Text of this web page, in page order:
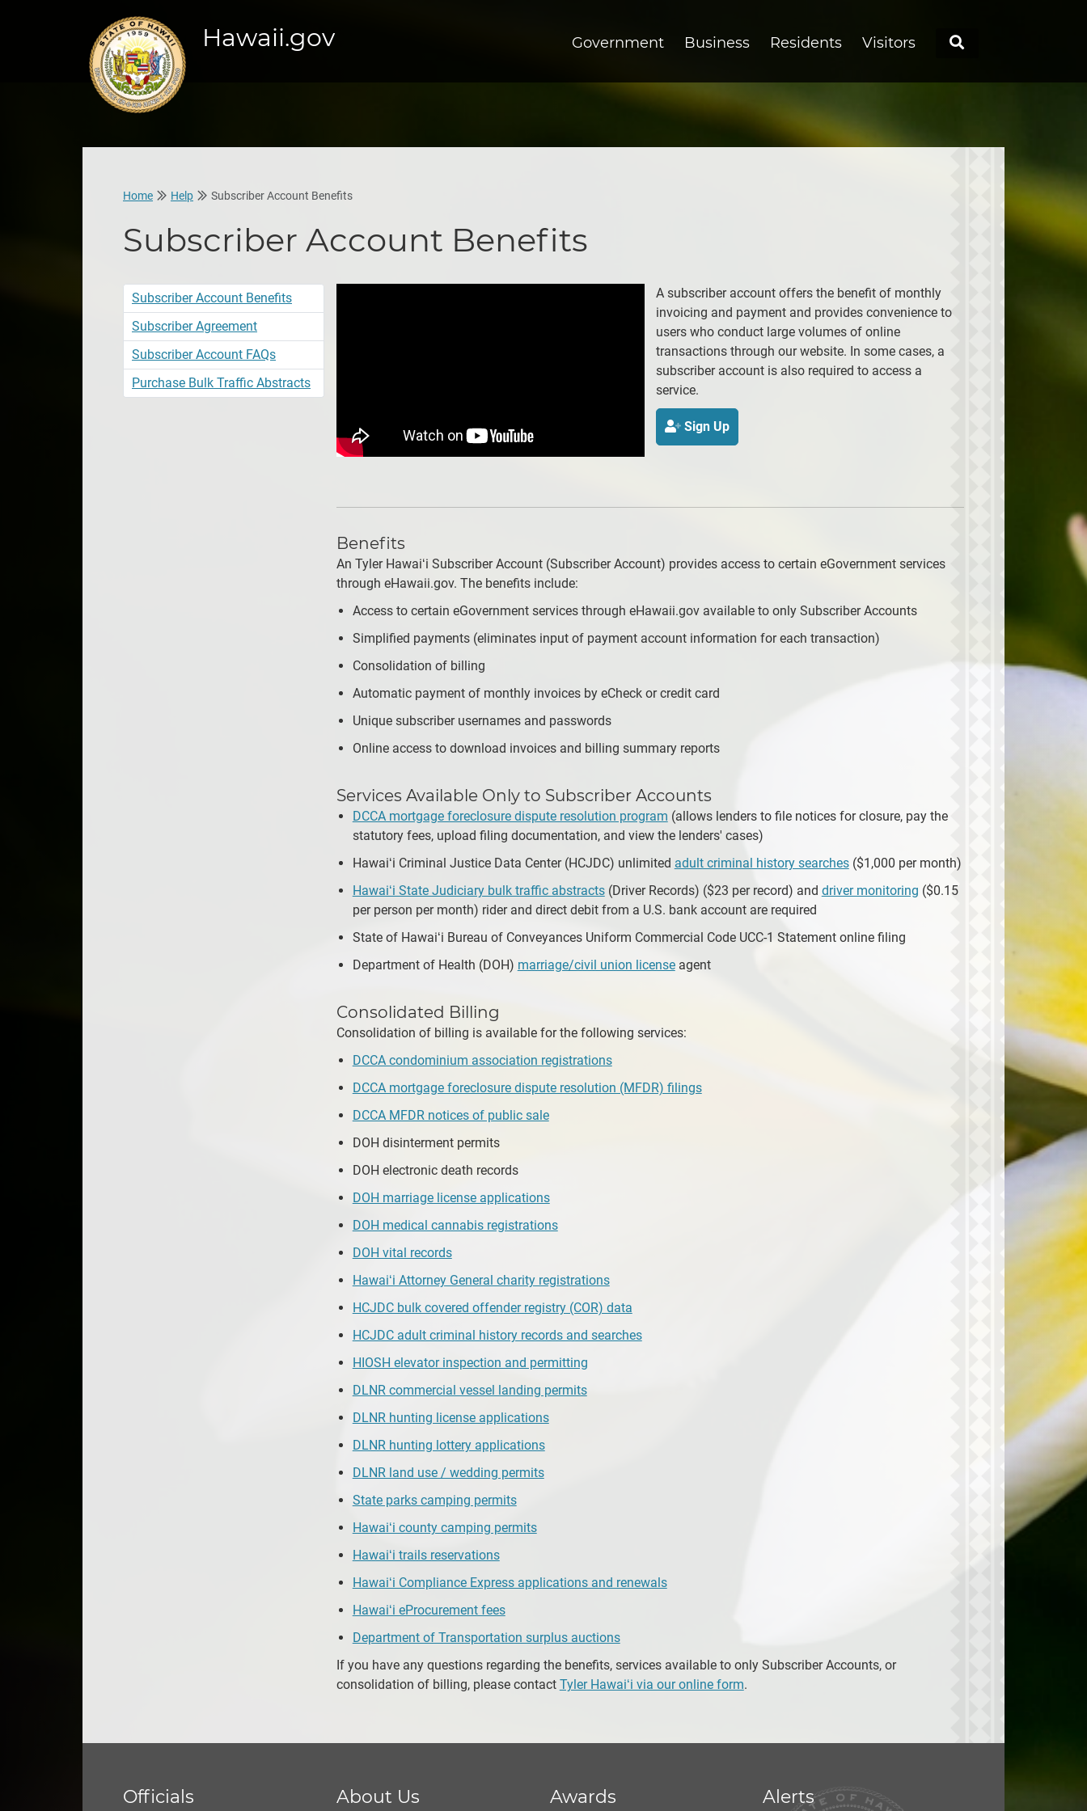
Hawaii.gov Government Business Residents Visitors
Home Help Subscriber Account Benefits
Subscriber Account Benefits
Subscriber Account Benefits
Subscriber Agreement
Subscriber Account FAQs
Purchase Bulk Traffic Abstracts
A subscriber account offers the benefit of monthly
invoicing and payment and provides convenience to
users who conduct large volumes of online
transactions through our website. In some cases, a
subscriber account is also required to access a
service.
Sign Up
Benefits
An Tyler Hawaiʻi Subscriber Account (Subscriber Account) provides access to certain eGovernment services
through eHawaii.gov. The benefits include:
Access to certain eGovernment services through eHawaii.gov available to only Subscriber Accounts
Simplified payments (eliminates input of payment account information for each transaction)
Consolidation of billing
Automatic payment of monthly invoices by eCheck or credit card
Unique subscriber usernames and passwords
Online access to download invoices and billing summary reports
Services Available Only to Subscriber Accounts
DCCA mortgage foreclosure dispute resolution program (allows lenders to file notices for closure, pay the
statutory fees, upload filing documentation, and view the lenders' cases)
Hawaiʻi Criminal Justice Data Center (HCJDC) unlimited adult criminal history searches($1,000 per month)
Hawaiʻi State Judiciary bulk traffic abstracts(Driver Records) ($23 per record) and driver monitoring ($0.15
per person per month) rider and direct debit from a U.S. bank account are required
State of Hawaiʻi Bureau of Conveyances Uniform Commercial Code UCC-1 Statement online filing
Department of Health (DOH) marriage/civil union licenseagent
Consolidated Billing
Consolidation of billing is available for the following services:
DCCA condominium association registrations
DCCA mortgage foreclosure dispute resolution (MFDR) filings
DCCA MFDR notices of public sale
DOH disinterment permits
DOH electronic death records
DOH marriage license applications
DOH medical cannabis registrations
DOH vital records
Hawaiʻi Attorney General charity registrations
HCJDC bulk covered offender registry (COR) data
HCJDC adult criminal history records and searches
HIOSH elevator inspection and permitting
DLNR commercial vessel landing permits
DLNR hunting license applications
DLNR hunting lottery applications
DLNR land use / wedding permits
State parks camping permits
Hawaiʻi county camping permits
Hawaiʻi trails reservations
Hawaiʻi Compliance Express applications and renewals
Hawaiʻi eProcurement fees
Department of Transportation surplus auctions
If you have any questions regarding the benefits, services available to only Subscriber Accounts, or
consolidation of billing, please contact Tyler Hawaiʻi via our online form.
Officials About Us Awards Alerts